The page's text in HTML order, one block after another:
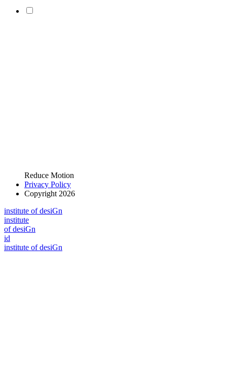
Reduce Motion
Privacy Policy
Copyright 2026
institute of desiGn
institute
of desiGn
id
institute of desiGn